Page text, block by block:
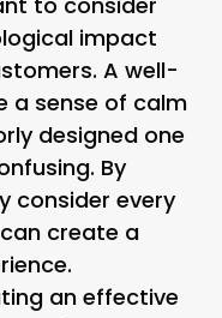
impact
A well-
a sense of calm
designed one
By
consider every
create a
an effective